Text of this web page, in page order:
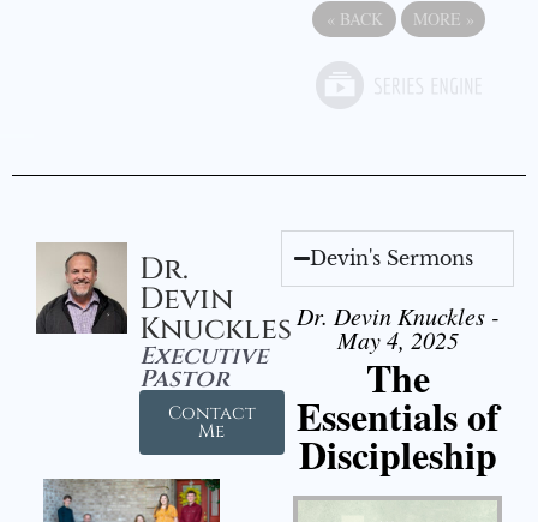
« BACK MORE »
Dr.
Devin
Knuckles
Executive
Pastor
Contact
Me
Devin's Sermons
Dr. Devin Knuckles -
May 4, 2025
The
Essentials of
Discipleship